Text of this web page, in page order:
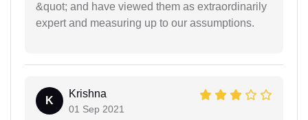
&quot; and have viewed them as extraordinarily
expert and measuring up to our assumptions.
K
Krishna
01 Sep 2021